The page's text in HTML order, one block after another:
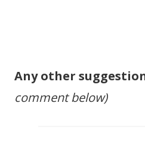
Any other
comment below)